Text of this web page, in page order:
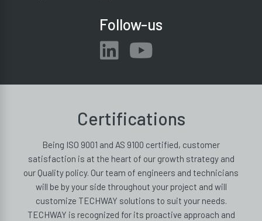
Follow-us
Certifications
Being ISO 9001 and AS 9100 certified, customer
satisfaction is at the heart of our growth strategy and
our Quality policy. Our team of engineers and technicians
will be by your side throughout your project and will
customize TECHWAY solutions to suit your needs.
TECHWAY is recognized for its proactive approach and